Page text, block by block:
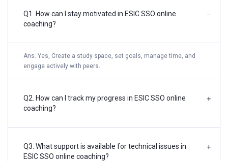
Q1. How can I stay motivated in ESIC SSO online
coaching?
−
Ans. Yes, Create a study space, set goals, manage time, and
engage actively with peers.
Q2. How can I track my progress in ESIC SSO online
coaching?
+
Q3. What support is available for technical issues in
ESIC SSO online coaching?
+